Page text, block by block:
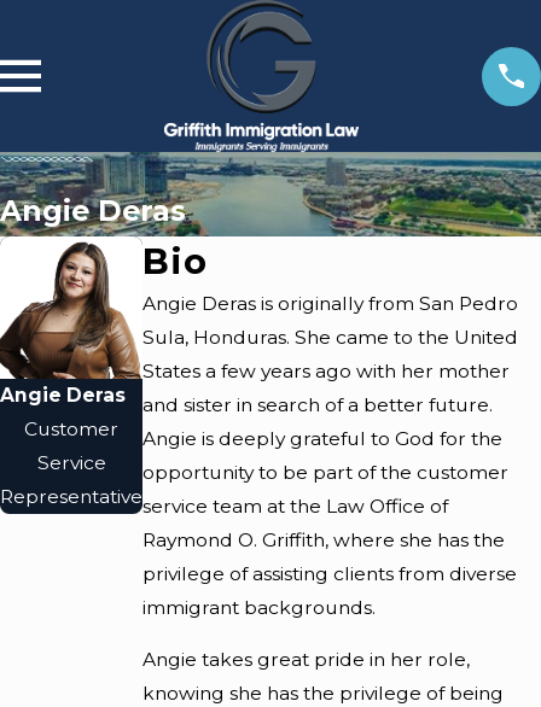
Angie Deras
Angie Deras
Customer
Service
Representative
Bio
Angie Deras is originally from San Pedro
Sula, Honduras. She came to the United
States a few years ago with her mother
and sister in search of a better future.
Angie is deeply grateful to God for the
opportunity to be part of the customer
service team at the Law Office of
Raymond O. Griffith, where she has the
privilege of assisting clients from diverse
immigrant backgrounds.
Angie takes great pride in her role,
knowing she has the privilege of being